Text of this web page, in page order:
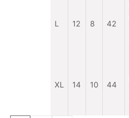
L 12 8 42
XL 14 10 44